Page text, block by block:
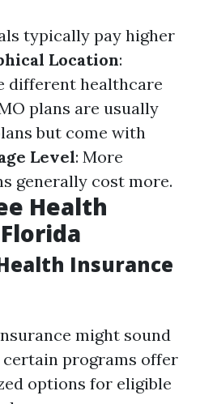
typically pay higher
Location:
different healthcare
plans are usually
but come with
Level: More
generally cost more.
Health
Insurance
might sound
programs offer
options for eligible